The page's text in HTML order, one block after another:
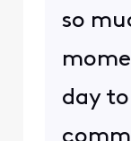
so
day